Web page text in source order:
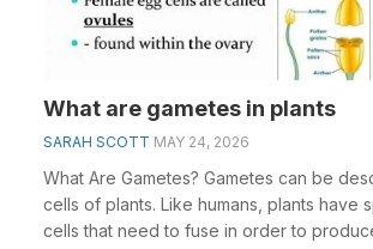
What are gametes in plants
SARAH SCOTT MAY 24, 2026
What Are Gametes? Gametes can be
cells of plants. Like humans, plants have
cells that need to fuse in order to